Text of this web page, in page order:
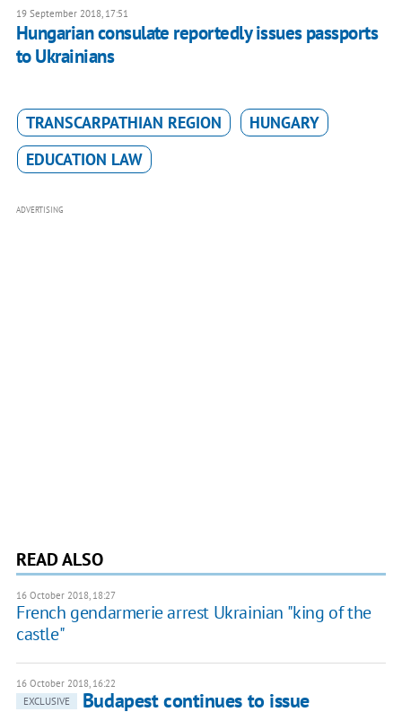
19 September 2018, 17:51
Hungarian consulate reportedly issues passports
to Ukrainians
TRANSCARPATHIAN REGION
HUNGARY
EDUCATION LAW
ADVERTISING
READ ALSO
16 October 2018, 18:27
French gendarmerie arrest Ukrainian "king of the
castle"
16 October 2018, 16:22
EXCLUSIVE
Budapest continues to issue